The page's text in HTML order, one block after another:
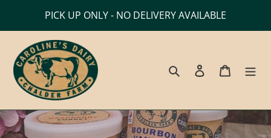
content
PICK UP ONLY - NO DELIVERY AVAILABLE
Search Log in Cart